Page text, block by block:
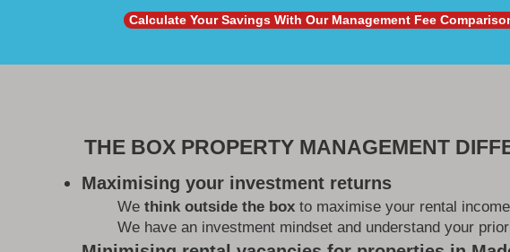
Calculate Your Savings With Our Management Fee
THE BOX PROPERTY MANAGEMENT
Maximising your investment returns
We think outside the box to maximise your rental income
We have an investment mindset and understand your